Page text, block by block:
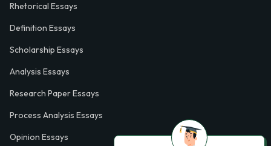
Rhetorical Essays
Definition Essays
Scholarship Essays
Analysis Essays
Research Paper Essays
Process Analysis Essays
Opinion Essays